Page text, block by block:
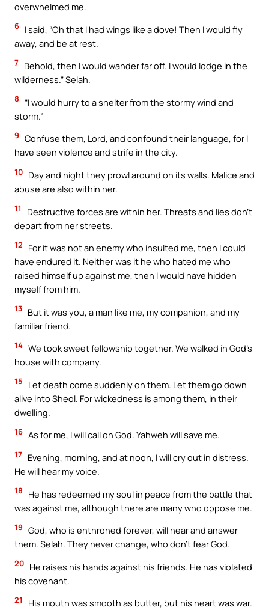
overwhelmed me.
6 I said, “Oh that I had wings like a dove! Then I would fly
away, and be at rest.
7 Behold, then I would wander far off. I would lodge in the
wilderness.” Selah.
8
“I would hurry to a shelter from the stormy wind and
storm.”
9 Confuse them, Lord, and confound their language, for I
have seen violence and strife in the city.
10 Day and night they prowl around on its walls. Malice and
abuse are also within her.
11
Destructive forces are within her. Threats and lies don’t
depart from her streets.
12
For it was not an enemy who insulted me, then I could
have endured it. Neither was it he who hated me who
raised himself up against me, then I would have hidden
myself from him.
13 But it was you, a man like me, my companion, and my
familiar friend.
14 We took sweet fellowship together. We walked in God’s
house with company.
15
Let death come suddenly on them. Let them go down
alive into Sheol. For wickedness is among them, in their
dwelling.
16 As for me, I will call on God. Yahweh will save me.
17 Evening, morning, and at noon, I will cry out in distress.
He will hear my voice.
18
He has redeemed my soul in peace from the battle that
was against me, although there are many who oppose me.
19 God, who is enthroned forever, will hear and answer
them. Selah. They never change, who don’t fear God.
20 He raises his hands against his friends. He has violated
his covenant.
21
His mouth was smooth as butter, but his heart was war.